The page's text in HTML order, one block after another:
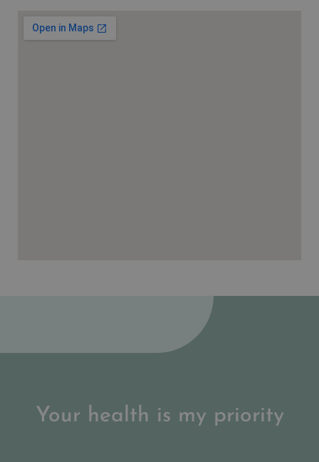
Your health is my priority